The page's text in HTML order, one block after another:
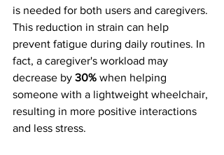
is needed for both users and caregivers.
This reduction in strain can help
prevent fatigue during daily routines. In
fact, a caregiver's workload may
decrease by 30% when helping
someone with a lightweight wheelchair,
resulting in more positive interactions
and less stress.